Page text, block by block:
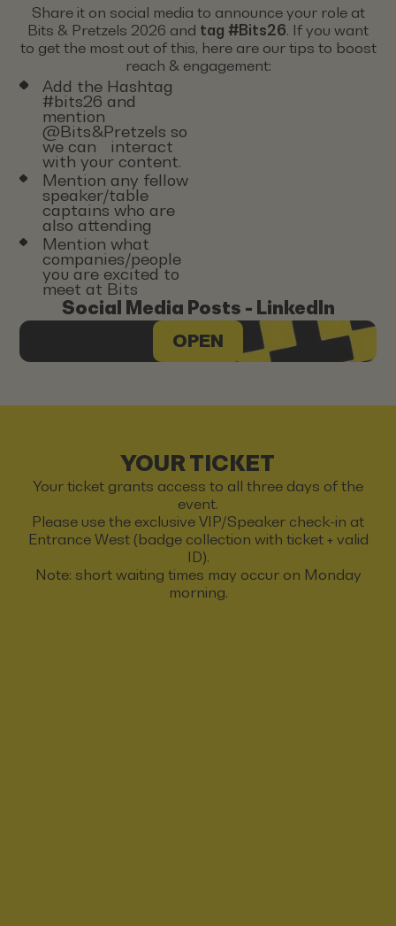
Share it on social media to announce your role at
Bits & Pretzels 2026 and tag #Bits26. If you want
to get the most out of this, here are our tips to boost
reach & engagement:
Add the Hashtag
#bits26 and
mention
@Bits&Pretzels so
we can interact
with your content.
Mention any fellow
speaker/table
captains who are
also attending
Mention what
companies/people
you are excited to
meet at Bits
Social Media Posts - LinkedIn
OPEN
YOUR TICKET
Your ticket grants access to all three days of the
event.
Please use the exclusive VIP/Speaker check-in at
Entrance West (badge collection with ticket + valid
ID).
Note: short waiting times may occur on Monday
morning.